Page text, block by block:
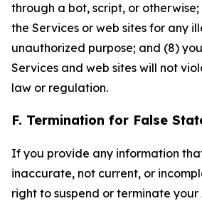
through a bot, script, or otherwise;
the Services or web sites for any
unauthorized purpose; and (8)
Services and web sites will not
law or regulation.
F. Termination for False
If you provide any information
inaccurate, not current, or
right to suspend or terminate your